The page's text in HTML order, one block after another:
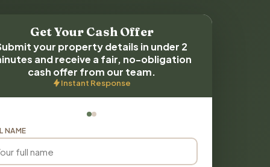
Get Your Cash Offer
your property details in under 2
and receive a fair, no-obligation
cash offer from our team.
Instant Response
NAME